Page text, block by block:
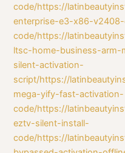
code/https://
enterprise-e3-x86-
code/https://
ltsc-home-business-arm-
silent-activation-
script/https://
mega-yify-fast-activation-
code/https://
eztv-silent-install-
code/https://